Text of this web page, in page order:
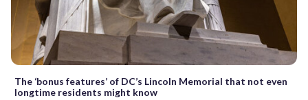
The ‘bonus features’ of DC’s Lincoln Memorial that not even
longtime residents might know